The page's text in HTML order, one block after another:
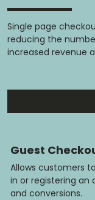
Single page
reducing the
increased revenue
Guest
Allows customers
in or registering an
and conversions.